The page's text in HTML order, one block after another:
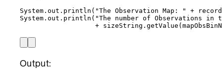
System . out . println ( "The Observation Map: " +
record
System . out . println ( "The number of Observations in
+ sizeString . getValue (
Output: